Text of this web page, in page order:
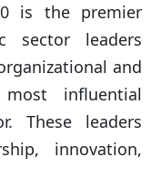
is the premier
sector leaders
and
influential
These leaders
innovation,